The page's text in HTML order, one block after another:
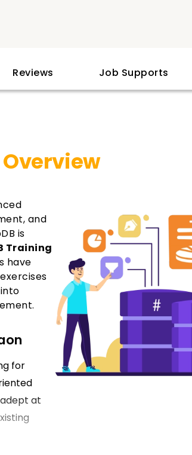
Reviews Job Supports
and
is
Training
have
for
at